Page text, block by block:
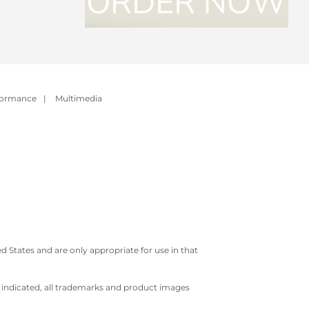
| Multimedia
States and are only appropriate for use in that
all trademarks and product images